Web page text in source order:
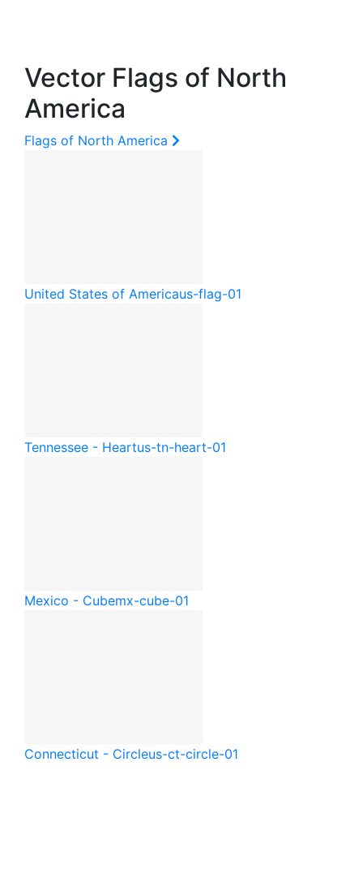
Vector Flags of North
America
Flags of North America
United States of Americaus-flag-01
Tennessee - Heartus-tn-heart-01
Mexico - Cubemx-cube-01
Connecticut - Circleus-ct-circle-01